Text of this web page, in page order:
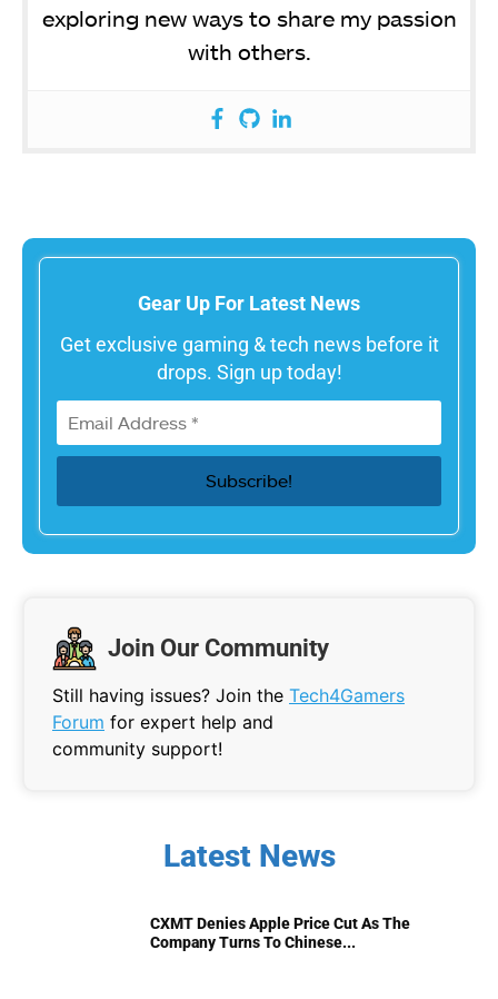
exploring new ways to share my passion
with others.
Gear Up For Latest News
Get exclusive gaming & tech news before it
drops. Sign up today!
Join Our Community
Still having issues? Join the Tech4Gamers
Forum for expert help and
community support!
Latest News
CXMT Denies Apple Price Cut As The
Company Turns To Chinese...